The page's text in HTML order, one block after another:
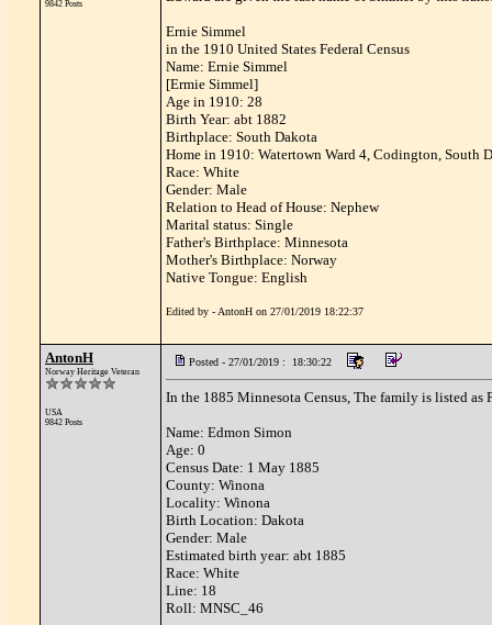
9842 Posts
Ernie Simmel
in the 1910 United States Federal Census
Name: Ernie Simmel
[Ermie Simmel]
Age in 1910: 28
Birth Year: abt 1882
Birthplace: South Dakota
Home in 1910: Watertown Ward 4, Codington, South
Race: White
Gender: Male
Relation to Head of House: Nephew
Marital status: Single
Father's Birthplace: Minnesota
Mother's Birthplace: Norway
Native Tongue: English
Edited by - AntonH on 27/01/2019 18:22:37
AntonH
Norway Heritage Veteran
USA
9842 Posts
Posted - 27/01/2019 : 18:30:22
In the 1885 Minnesota Census, The family is listed
Name: Edmon Simon
Age: 0
Census Date: 1 May 1885
County: Winona
Locality: Winona
Birth Location: Dakota
Gender: Male
Estimated birth year: abt 1885
Race: White
Line: 18
Roll: MNSC_46